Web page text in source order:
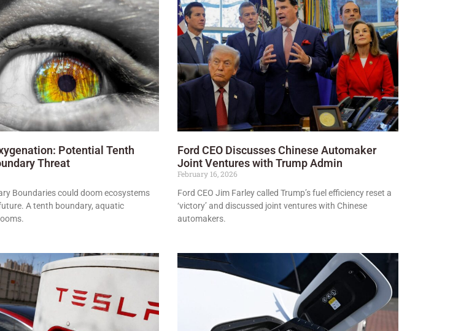
Potential Tenth
Threat
Boundaries could doom ecosystems
A tenth boundary, aquatic
Ford CEO Discusses Chinese Automaker
Joint Ventures with Trump Admin
February 16, 2026
Ford CEO Jim Farley called Trump’s fuel efficiency reset a
‘victory’ and discussed joint ventures with Chinese
automakers.